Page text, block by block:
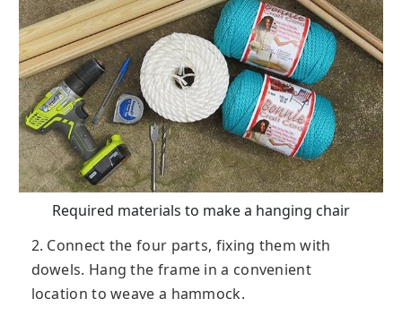
Required materials to make a hanging chair
2. Connect the four parts, fixing them with
dowels. Hang the frame in a convenient
location to weave a hammock.